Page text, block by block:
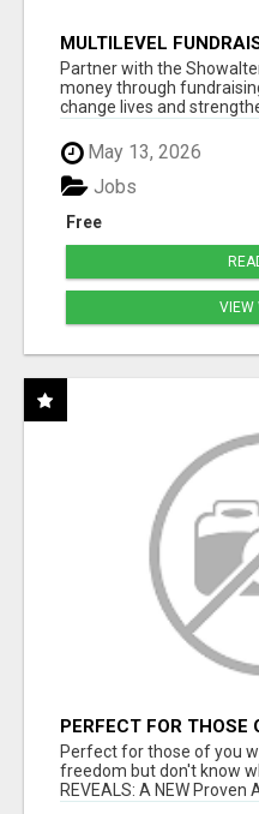
MULTILEVEL
AT WWW.SSWYF.ORG
Partner with the
money through
change lives and
May 13, 2026
Free
Jobs
VIEW
PERFECT FOR THOSE
AND FINANCIAL
WHERE TO BEGIN
Perfect for those of you
freedom but don't know
REVEALS: A NEW Proven